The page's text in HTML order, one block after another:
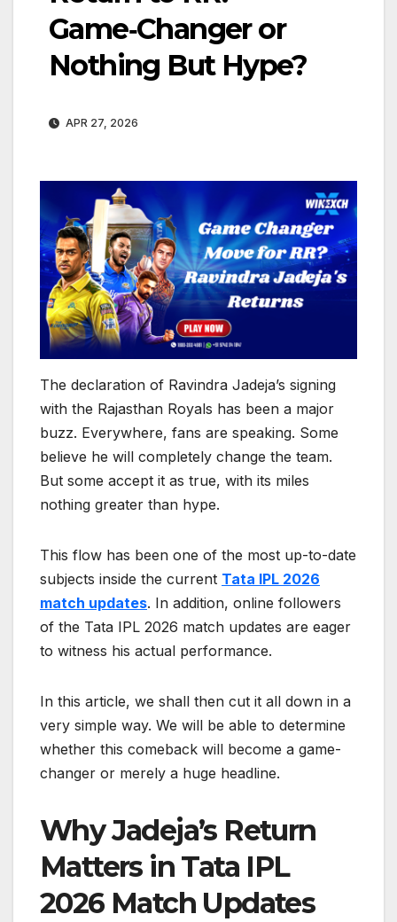
Game‑Changer or
Nothing But Hype?
APR 27, 2026
The declaration of Ravindra Jadeja’s signing
with the Rajasthan Royals has been a major
buzz. Everywhere, fans are speaking. Some
believe he will completely change the team.
But some accept it as true, with its miles
nothing greater than hype.
This flow has been one of the most up-to-date
subjects inside the current Tata IPL 2026
match updates. In addition, online followers
of the Tata IPL 2026 match updates are eager
to witness his actual performance.
In this article, we shall then cut it all down in a
very simple way. We will be able to determine
whether this comeback will become a game-
changer or merely a huge headline.
Why Jadeja’s Return
Matters in Tata IPL
2026 Match Updates